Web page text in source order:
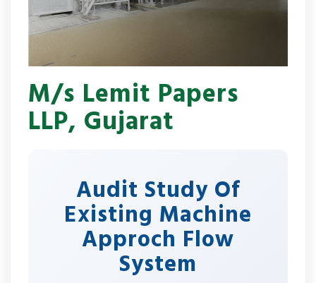
M/s Lemit Papers
LLP, Gujarat
Audit Study Of
Existing Machine
Approch Flow
System